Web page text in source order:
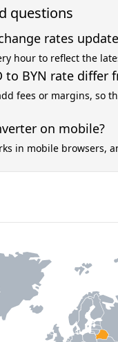
questions
rates
hour to reflect the
to BYN rate differ
fees or margins, so
on mobile?
in mobile browsers,